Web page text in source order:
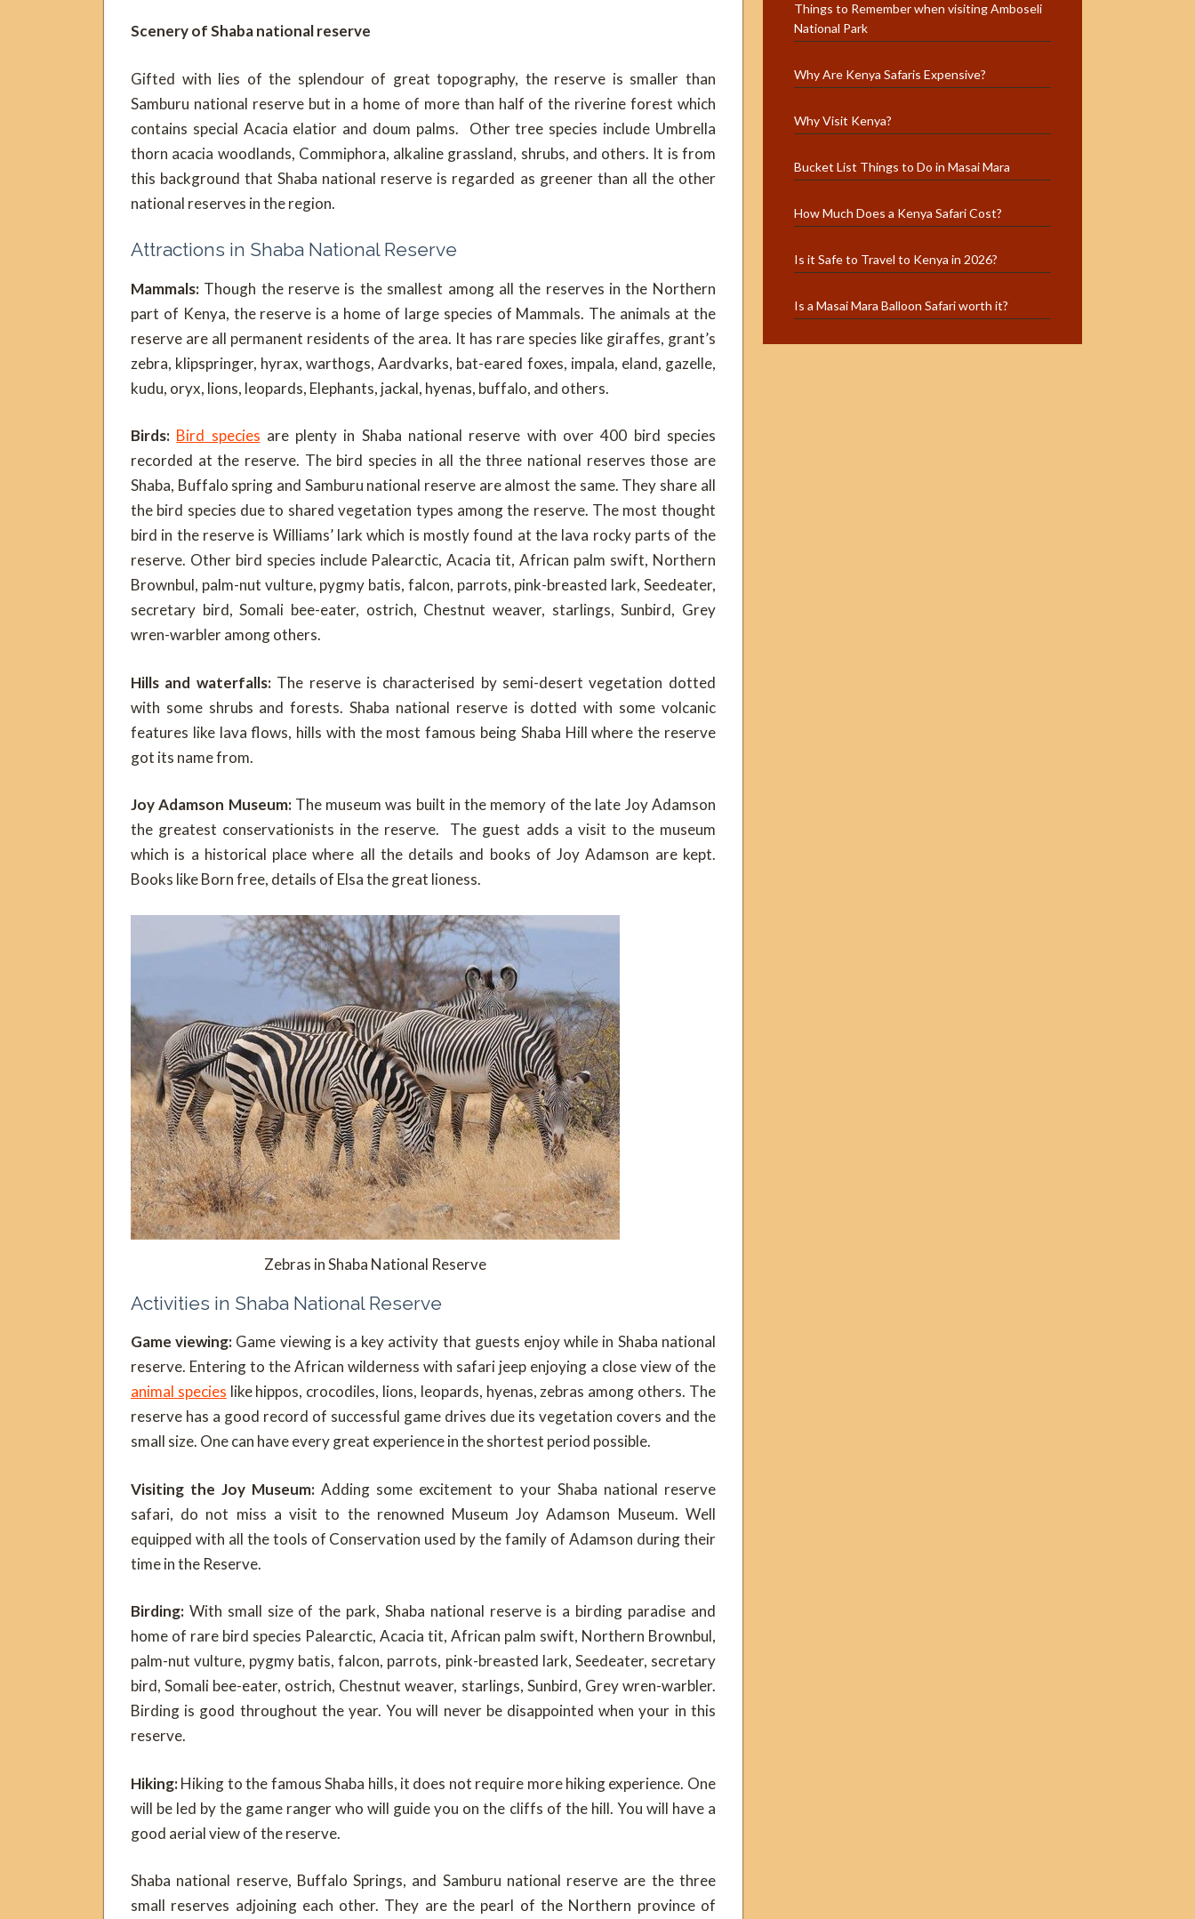
Scenery of Shaba national reserve
Gifted with lies of the splendour of great topography, the reserve is smaller than
Samburu national reserve but in a home of more than half of the riverine forest which
contains special Acacia elatior and doum palms. Other tree species include Umbrella
thorn acacia woodlands, Commiphora, alkaline grassland, shrubs, and others. It is from
this background that Shaba national reserve is regarded as greener than all the other
national reserves in the region.
Attractions in Shaba National Reserve
Mammals: Though the reserve is the smallest among all the reserves in the Northern
part of Kenya, the reserve is a home of large species of Mammals. The animals at the
reserve are all permanent residents of the area. It has rare species like giraffes, grant’s
zebra, klipspringer, hyrax, warthogs, Aardvarks, bat-eared foxes, impala, eland, gazelle,
kudu, oryx, lions, leopards, Elephants, jackal, hyenas, buffalo, and others.
Birds: Bird species are plenty in Shaba national reserve with over 400 bird species
recorded at the reserve. The bird species in all the three national reserves those are
Shaba, Buffalo spring and Samburu national reserve are almost the same. They share all
the bird species due to shared vegetation types among the reserve. The most thought
bird in the reserve is Williams’ lark which is mostly found at the lava rocky parts of the
reserve. Other bird species include Palearctic, Acacia tit, African palm swift, Northern
Brownbul, palm-nut vulture, pygmy batis, falcon, parrots, pink-breasted lark, Seedeater,
secretary bird, Somali bee-eater, ostrich, Chestnut weaver, starlings, Sunbird, Grey
wren-warbler among others.
Hills and waterfalls: The reserve is characterised by semi-desert vegetation dotted
with some shrubs and forests. Shaba national reserve is dotted with some volcanic
features like lava flows, hills with the most famous being Shaba Hill where the reserve
got its name from.
Joy Adamson Museum: The museum was built in the memory of the late Joy Adamson
the greatest conservationists in the reserve. The guest adds a visit to the museum
which is a historical place where all the details and books of Joy Adamson are kept.
Books like Born free, details of Elsa the great lioness.
Zebras in Shaba National Reserve
Activities in Shaba National Reserve
Game viewing: Game viewing is a key activity that guests enjoy while in Shaba national
reserve. Entering to the African wilderness with safari jeep enjoying a close view of the
animal species like hippos, crocodiles, lions, leopards, hyenas, zebras among others. The
reserve has a good record of successful game drives due its vegetation covers and the
small size. One can have every great experience in the shortest period possible.
Visiting the Joy Museum: Adding some excitement to your Shaba national reserve
safari, do not miss a visit to the renowned Museum Joy Adamson Museum. Well
equipped with all the tools of Conservation used by the family of Adamson during their
time in the Reserve.
Birding: With small size of the park, Shaba national reserve is a birding paradise and
home of rare bird species Palearctic, Acacia tit, African palm swift, Northern Brownbul,
palm-nut vulture, pygmy batis, falcon, parrots, pink-breasted lark, Seedeater, secretary
bird, Somali bee-eater, ostrich, Chestnut weaver, starlings, Sunbird, Grey wren-warbler.
Birding is good throughout the year. You will never be disappointed when your in this
reserve.
Hiking:Hiking to the famous Shaba hills, it does not require more hiking experience. One
will be led by the game ranger who will guide you on the cliffs of the hill. You will have a
good aerial view of the reserve.
Shaba national reserve, Buffalo Springs, and Samburu national reserve are the three
small reserves adjoining each other. They are the pearl of the Northern province of
Things to Remember when visiting Amboseli
National Park
Why Are Kenya Safaris Expensive?
Why Visit Kenya?
Bucket List Things to Do in Masai Mara
How Much Does a Kenya Safari Cost?
Is it Safe to Travel to Kenya in 2026?
Is a Masai Mara Balloon Safari worth it?